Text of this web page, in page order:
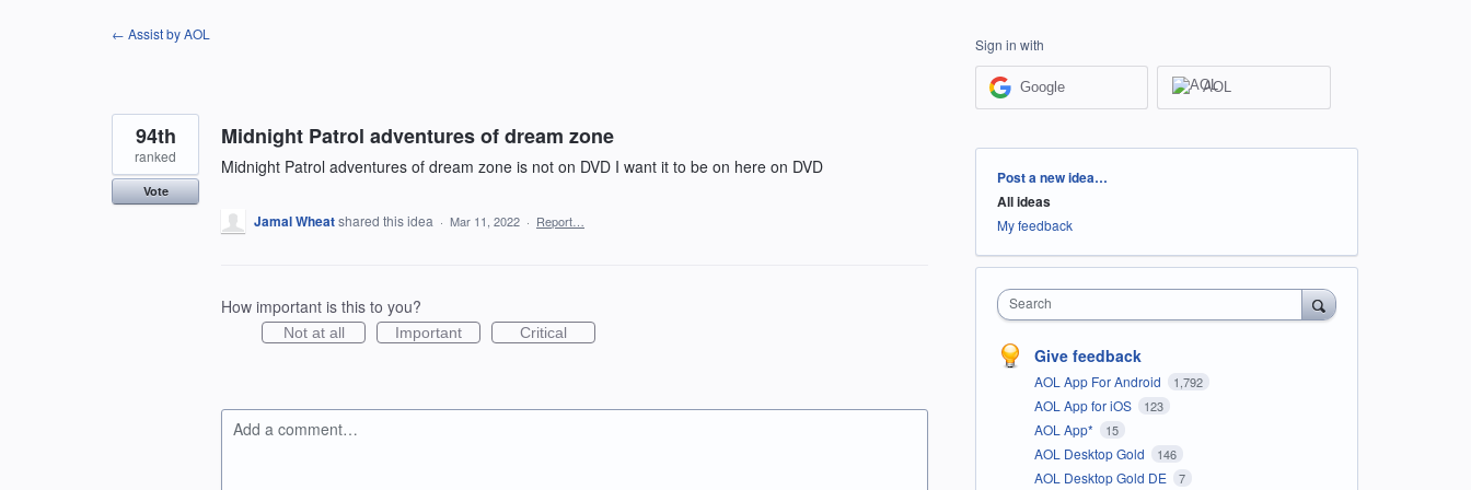
← Assist by AOL
Midnight Patrol adventures of dream zone
Midnight Patrol adventures of dream zone is not on DVD I want it to be on here on DVD
94th
ranked
Vote
Jamal Wheatshared this idea · Mar 11, 2022 · Report…
How important is this to you?
Not at all Important Critical
Add a comment…
Sign in with
Google AOL
Categories
Post a new idea…
All ideas
My feedback
Search
Give feedback
AOL App For Android 1,792
AOL App for iOS 123
AOL App* 15
AOL Desktop Gold 146
AOL Desktop Gold DE 7